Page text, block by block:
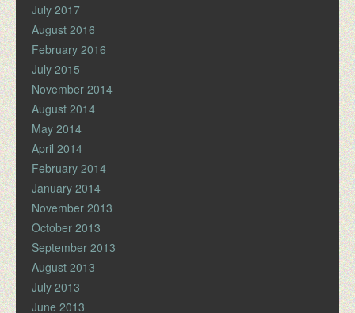
July 2017
August 2016
February 2016
July 2015
November 2014
August 2014
May 2014
April 2014
February 2014
January 2014
November 2013
October 2013
September 2013
August 2013
July 2013
June 2013